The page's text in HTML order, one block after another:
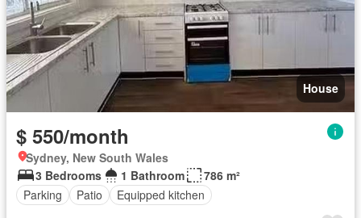
House
$ 550/month
Sydney, New South Wales
3 Bedrooms
1 Bathroom
786 m²
Parking
Patio Equipped kitchen